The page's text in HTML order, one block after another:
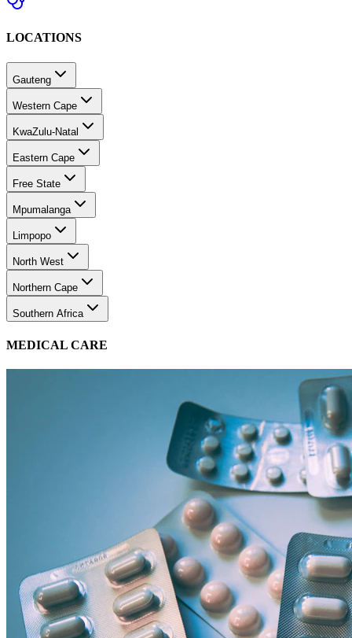
Gauteng
Western Cape
KwaZulu-Natal
Eastern Cape
Free State
Mpumalanga
Limpopo
North West
Northern Cape
Southern Africa